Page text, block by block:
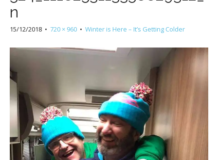
n
15/12/2018 • 720 × 960 • Winter is Here – It’s Getting Colder